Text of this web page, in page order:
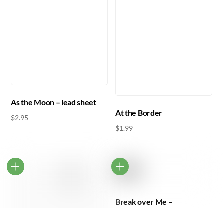
As the Moon – lead sheet
$2.95
At the Border
$1.99
Break over Me –